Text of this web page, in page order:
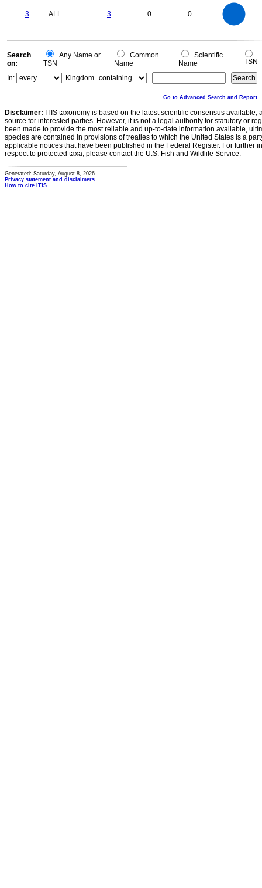
3 ALL 3 0 0
0
0
Search
on:
Any Name or
TSN
Common
Name
Scientific
Name
TSN
In:
Kingdom
Go to Advanced Search and Report
Disclaimer: ITIS taxonomy is based on the latest scientific consensus
source for interested parties. However, it is not a legal authority for statutory or
been made to provide the most reliable and up-to-date information available,
species are contained in provisions of treaties to which the United States is a
applicable notices that have been published in the Federal Register. For further
respect to protected taxa, please contact the U.S. Fish and Wildlife Service.
Generated: Saturday, August 8, 2026
Privacy statement and disclaimers
How to cite ITIS